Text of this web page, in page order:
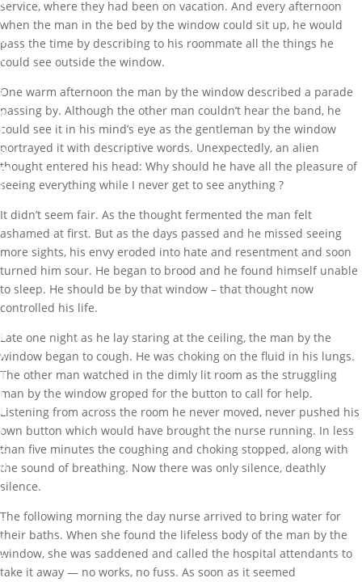
r
k
I
i
g
b
a
m
i
r
e
a
t
M
a
r
k
J
u
l
2
0
,
0
1
7
service, where they had been on vacation. And every afternoon
when the man in the bed by the window could sit up, he would
pass the time by describing to his roommate all the things he
could see outside the window.
One warm afternoon the man by the window described a parade
passing by. Although the other man couldn’t hear the band, he
could see it in his mind’s eye as the gentleman by the window
portrayed it with descriptive words. Unexpectedly, an alien
thought entered his head: Why should he have all the pleasure of
seeing everything while I never get to see anything ?
It didn’t seem fair. As the thought fermented the man felt
ashamed at first. But as the days passed and he missed seeing
more sights, his envy eroded into hate and resentment and soon
turned him sour. He began to brood and he found himself unable
to sleep. He should be by that window – that thought now
controlled his life.
Late one night as he lay staring at the ceiling, the man by the
window began to cough. He was choking on the fluid in his lungs.
The other man watched in the dimly lit room as the struggling
man by the window groped for the button to call for help.
Listening from across the room he never moved, never pushed his
own button which would have brought the nurse running. In less
than five minutes the coughing and choking stopped, along with
the sound of breathing. Now there was only silence, deathly
silence.
The following morning the day nurse arrived to bring water for
their baths. When she found the lifeless body of the man by the
window, she was saddened and called the hospital attendants to
take it away — no works, no fuss. As soon as it seemed